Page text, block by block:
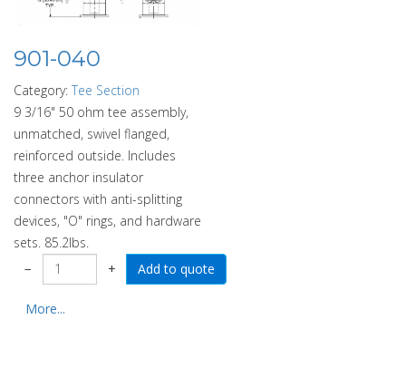
901-040
Category: Tee Section
9 3/16" 50 ohm tee assembly,
unmatched, swivel flanged,
reinforced outside. Includes
three anchor insulator
connectors with anti-splitting
devices, "O" rings, and hardware
sets. 85.2lbs.
−
+
More...